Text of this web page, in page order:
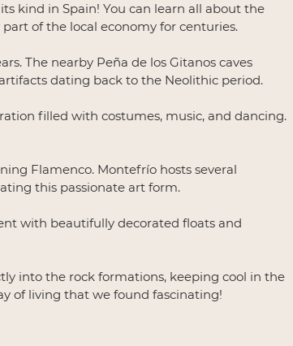
kind in Spain! You can learn all about the
of the local economy for centuries.
The nearby Peña de los Gitanos caves
dating back to the Neolithic period.
filled with costumes, music, and dancing.
Flamenco. Montefrío hosts several
this passionate art form.
with beautifully decorated floats and
into the rock formations, keeping cool in the
of living that we found fascinating!